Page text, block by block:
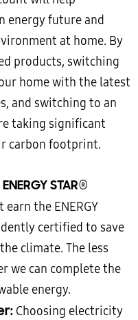
energy future and
at home. By
products, switching
home with the latest
and switching to an
taking significant
carbon footprint.
STAR®
the ENERGY
certified to save
climate. The less
we can complete the
energy.
Choosing electricity